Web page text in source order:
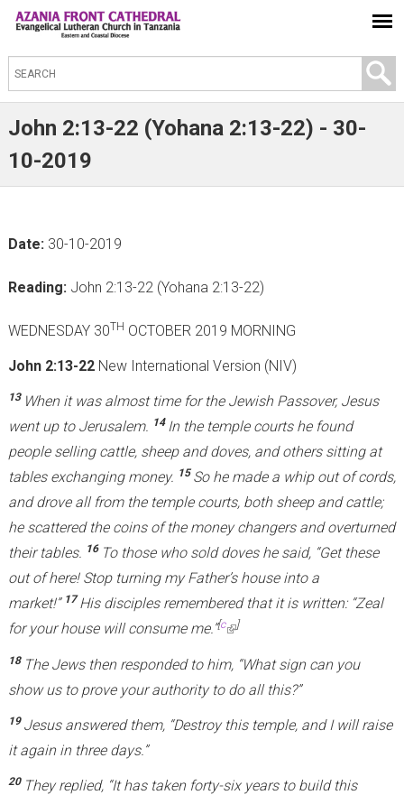
S
e
c
h
s
s
t
e
John 2:13-22 (Yohana 2:13-22) - 30-
10-2019
Date: 30-10-2019
Reading: John 2:13-22 (Yohana 2:13-22)
WEDNESDAY 30TH OCTOBER 2019 MORNING
John 2:13-22New International Version (NIV)
13 When it was almost time for the Jewish Passover, Jesus
went up to Jerusalem. 14 In the temple courts he found
people selling cattle, sheep and doves, and others sitting at
tables exchanging money. 15 So he made a whip out of cords,
and drove all from the temple courts, both sheep and cattle;
he scattered the coins of the money changers and overturned
their tables. 16 To those who sold doves he said, “Get these
out of here! Stop turning my Father’s house into a
market!” 17His disciples remembered that it is written: “Zeal
for your house will consume me.”[c(
k
s
]
18 The Jews then responded to him, “What sign can you
show us to prove your authority to do all this?”
19 Jesus answered them, “Destroy this temple, and I will raise
it again in three days.”
20 They replied, “It has taken forty-six years to build this